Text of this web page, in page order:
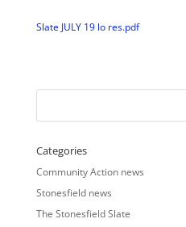
Slate JULY 19 lo res.pdf
Categories
Community Action news
Stonesfield news
The Stonesfield Slate